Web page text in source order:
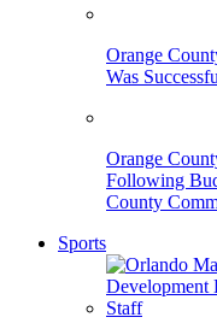
Orange
Was
Orange
Following
County
Sports